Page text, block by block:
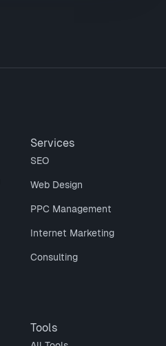
Services
SEO
Web Design
PPC Management
Internet Marketing
Consulting
Tools